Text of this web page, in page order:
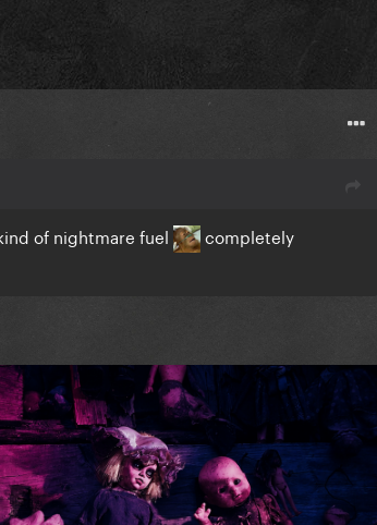
of nightmare fuel
completely